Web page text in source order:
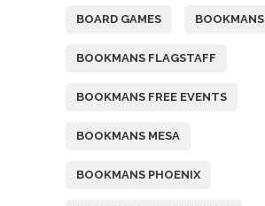
BOARD GAMES BOOKMANS
BOOKMANS FLAGSTAFF
BOOKMANS FREE EVENTS
BOOKMANS MESA
BOOKMANS PHOENIX